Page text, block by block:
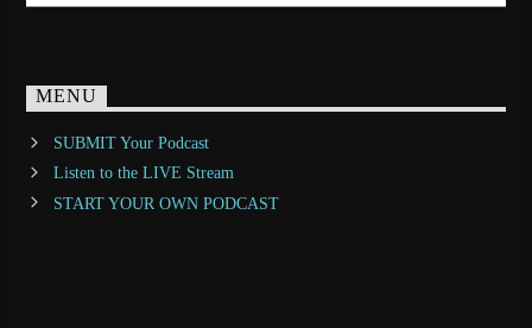
MENU
SUBMIT Your Podcast
Listen to the LIVE Stream
START YOUR OWN PODCAST